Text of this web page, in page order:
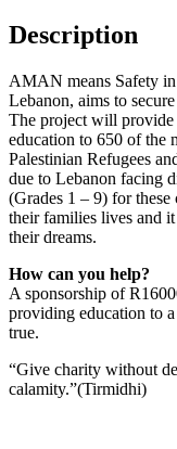
Description
AMAN means Safety
Lebanon, aims to
The project will provide
education to 650 of the
Palestinian Refugees
due to Lebanon facing
(Grades 1 – 9) for
their families lives and
their dreams.
How can you help?
A sponsorship of
providing education to
true.
“Give charity without
calamity.”(Tirmidhi)